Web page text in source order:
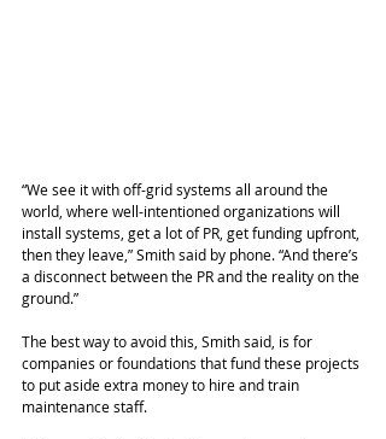
“We see it with off-grid systems all around the
world, where well-intentioned organizations will
install systems, get a lot of PR, get funding upfront,
then they leave,” Smith said by phone. “And there’s
a disconnect between the PR and the reality on the
ground.”
The best way to avoid this, Smith said, is for
companies or foundations that fund these projects
to put aside extra money to hire and train
maintenance staff.